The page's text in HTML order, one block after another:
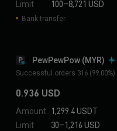
Limit
100–8,721 USD
Bank transfer
P PewPewPow (MYR)
Successful orders 316 (99.00%)
0.936 USD
Amount
Limit
1,299.4 USDT
30–1,216 USD